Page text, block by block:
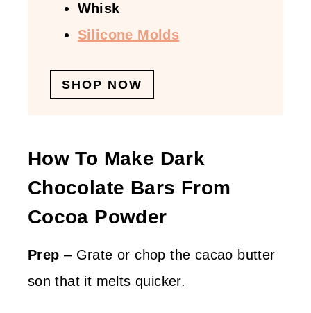
Whisk
Silicone Molds
SHOP NOW
How To Make Dark
Chocolate Bars From
Cocoa Powder
Prep – Grate or chop the cacao butter
son that it melts quicker.